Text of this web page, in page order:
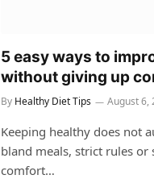
5 easy ways to
without giving up
By Healthy Diet Tips August 6,
Keeping healthy does not
bland meals, strict rules or
comfort…